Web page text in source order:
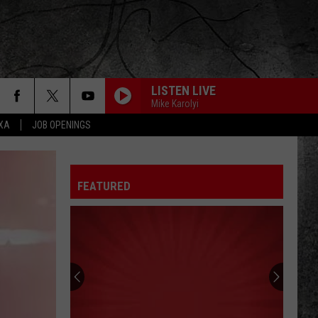
JOB OPENINGS
LISTEN LIVE
Mike Karolyi
FEATURED